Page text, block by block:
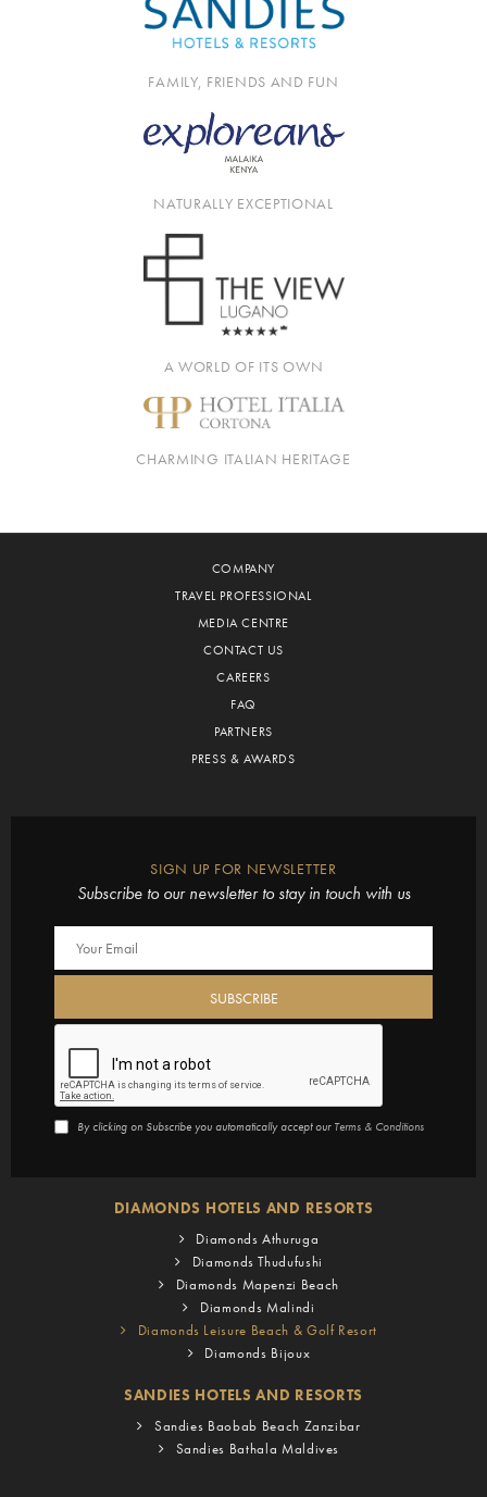
FAMILY, FRIENDS AND FUN
NATURALLY EXCEPTIONAL
A WORLD OF ITS OWN
CHARMING ITALIAN HERITAGE
COMPANY
TRAVEL PROFESSIONAL
MEDIA CENTRE
CONTACT US
CAREERS
FAQ
PARTNERS
PRESS & AWARDS
SIGN UP FOR NEWSLETTER
Subscribe to our newsletter to stay in touch with us
By clicking on Subscribe you automatically accept our Terms & Conditions
DIAMONDS HOTELS AND RESORTS
Diamonds Athuruga
Diamonds Thudufushi
Diamonds Mapenzi Beach
Diamonds Malindi
Diamonds Leisure Beach & Golf Resort
Diamonds Bijoux
SANDIES HOTELS AND RESORTS
Sandies Baobab Beach Zanzibar
Sandies Bathala Maldives